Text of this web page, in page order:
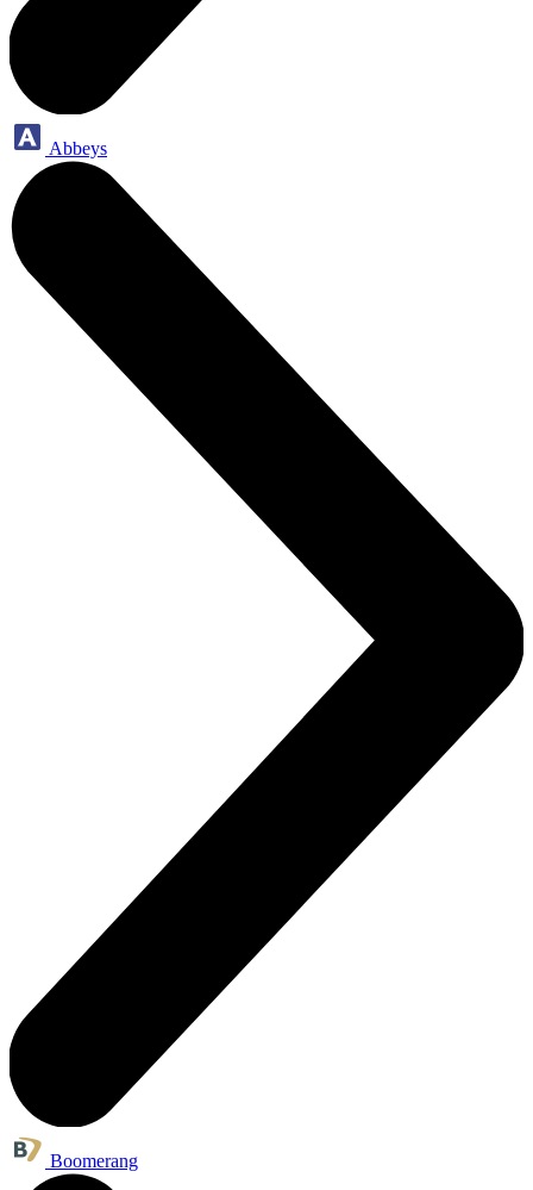
Abbeys
Boomerang